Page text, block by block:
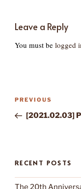
Leave a Reply
You must be logged
Post
Previous
Post
PREVIOUS
[2021.02.03]
RECENT POSTS
The 20th